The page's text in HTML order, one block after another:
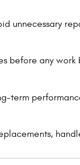
unnecessary
before any work
term